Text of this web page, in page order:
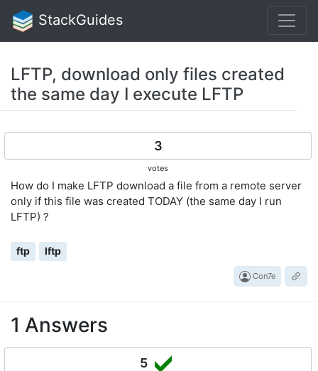
StackGuides
LFTP, download only files created
the same day I execute LFTP
3
votes
How do I make LFTP download a file from a remote server
only if this file was created TODAY (the same day I run
LFTP) ?
ftp lftp
Con7e
1 Answers
5